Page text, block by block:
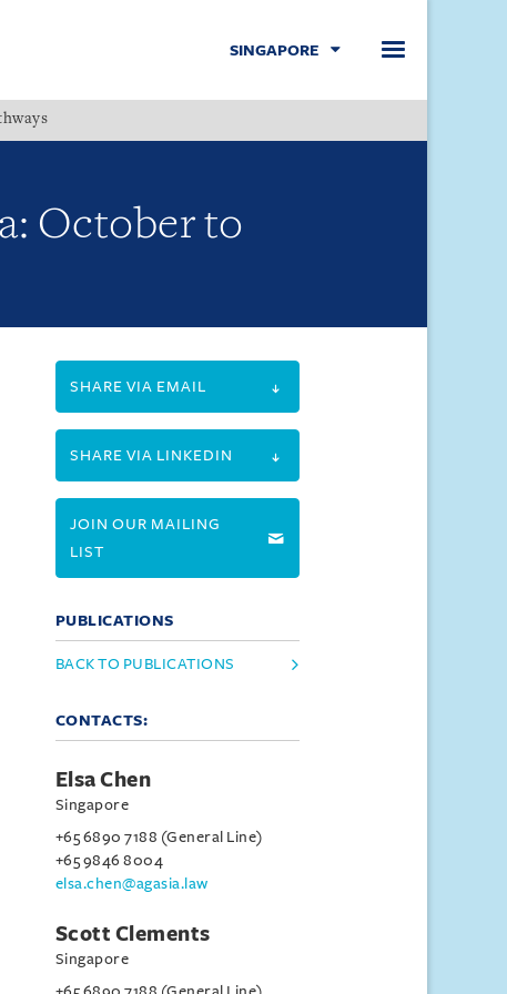
SINGAPORE
October to
SHARE VIA EMAIL
SHARE VIA LINKEDIN
JOIN OUR MAILING
LIST
PUBLICATIONS
BACK TO PUBLICATIONS
CONTACTS:
Elsa Chen
Singapore
+65 6890 7188 (General Line)
+65 9846 8004
elsa.chen@agasia.law
Scott Clements
Singapore